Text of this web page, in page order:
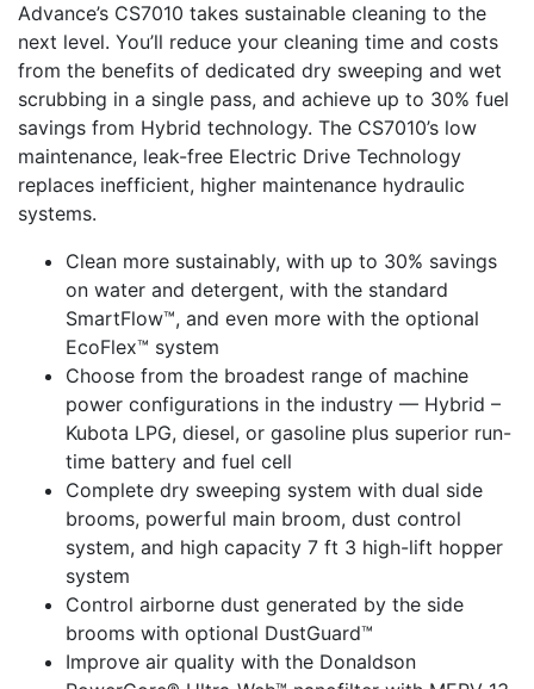
Advance’s CS7010 takes sustainable cleaning to the
next level. You’ll reduce your cleaning time and costs
from the benefits of dedicated dry sweeping and wet
scrubbing in a single pass, and achieve up to 30% fuel
savings from Hybrid technology. The CS7010’s low
maintenance, leak-free Electric Drive Technology
replaces inefficient, higher maintenance hydraulic
systems.
Clean more sustainably, with up to 30% savings
on water and detergent, with the standard
SmartFlow™, and even more with the optional
EcoFlex™ system
Choose from the broadest range of machine
power configurations in the industry — Hybrid –
Kubota LPG, diesel, or gasoline plus superior run-
time battery and fuel cell
Complete dry sweeping system with dual side
brooms, powerful main broom, dust control
system, and high capacity 7 ft 3 high-lift hopper
system
Control airborne dust generated by the side
brooms with optional DustGuard™
Improve air quality with the Donaldson